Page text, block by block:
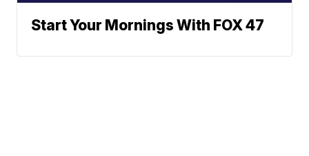
Start Your Mornings With FOX 47